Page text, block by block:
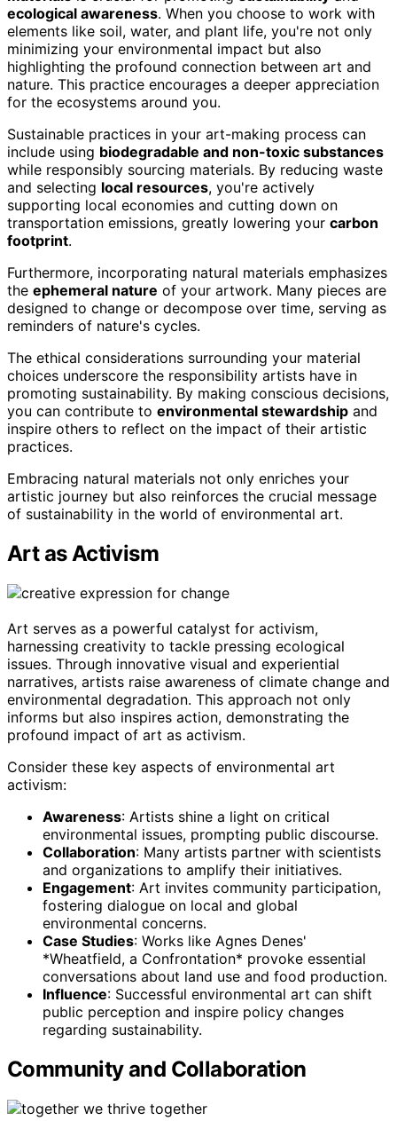
ecological awareness. When you choose to work with
elements like soil, water, and plant life, you're not only
minimizing your environmental impact but also
highlighting the profound connection between art and
nature. This practice encourages a deeper appreciation
for the ecosystems around you.
Sustainable practices in your art-making process can
include using biodegradable and non-toxic substances
while responsibly sourcing materials. By reducing waste
and selecting local resources, you're actively
supporting local economies and cutting down on
transportation emissions, greatly lowering your carbon
footprint.
Furthermore, incorporating natural materials emphasizes
the ephemeral nature of your artwork. Many pieces are
designed to change or decompose over time, serving as
reminders of nature's cycles.
The ethical considerations surrounding your material
choices underscore the responsibility artists have in
promoting sustainability. By making conscious decisions,
you can contribute to environmental stewardship and
inspire others to reflect on the impact of their artistic
practices.
Embracing natural materials not only enriches your
artistic journey but also reinforces the crucial message
of sustainability in the world of environmental art.
Art as Activism
Art serves as a powerful catalyst for activism,
harnessing creativity to tackle pressing ecological
issues. Through innovative visual and experiential
narratives, artists raise awareness of climate change and
environmental degradation. This approach not only
informs but also inspires action, demonstrating the
profound impact of art as activism.
Consider these key aspects of environmental art
activism:
Awareness: Artists shine a light on critical
environmental issues, prompting public discourse.
Collaboration: Many artists partner with scientists
and organizations to amplify their initiatives.
Engagement: Art invites community participation,
fostering dialogue on local and global
environmental concerns.
Case Studies: Works like Agnes Denes'
*Wheatfield, a Confrontation* provoke essential
conversations about land use and food production.
Influence: Successful environmental art can shift
public perception and inspire policy changes
regarding sustainability.
Community and Collaboration